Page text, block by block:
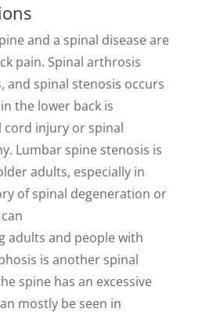
and a spinal disease are
pain. Spinal arthrosis
and spinal stenosis occurs
the lower back is
cord injury or spinal
Lumbar spine stenosis is
adults, especially in
of spinal degeneration or
adults and people with
is another spinal
spine has an excessive
mostly be seen in